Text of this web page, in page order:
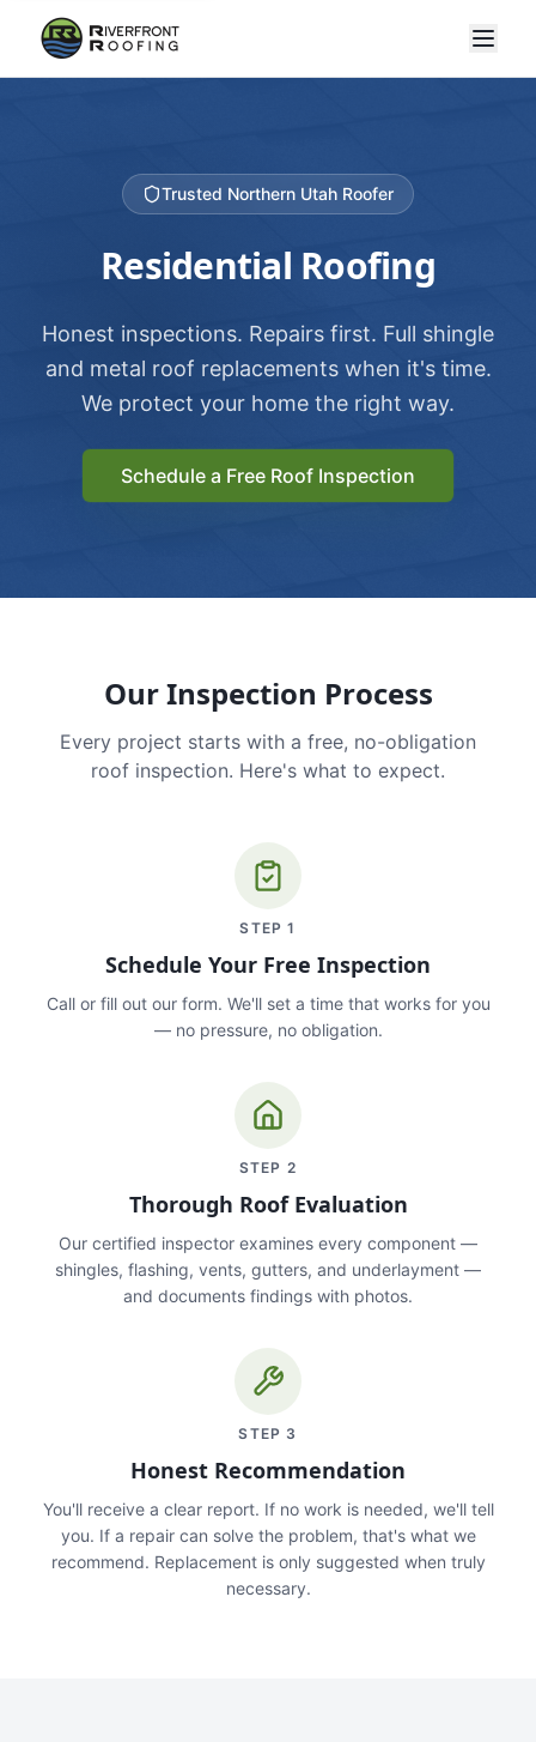
Trusted Northern Utah Roofer
Residential Roofing
Honest inspections. Repairs first. Full shingle
and metal roof replacements when it's time.
We protect your home the right way.
Schedule a Free Roof Inspection
Our Inspection Process
Every project starts with a free, no-obligation
roof inspection. Here's what to expect.
STEP1
Schedule Your Free Inspection
Call or fill out our form. We'll set a time that works for you
— no pressure, no obligation.
STEP 2
Thorough Roof Evaluation
Our certified inspector examines every component —
shingles, flashing, vents, gutters, and underlayment —
and documents findings with photos.
STEP 3
Honest Recommendation
You'll receive a clear report. If no work is needed, we'll tell
you. If a repair can solve the problem, that's what we
recommend. Replacement is only suggested when truly
necessary.